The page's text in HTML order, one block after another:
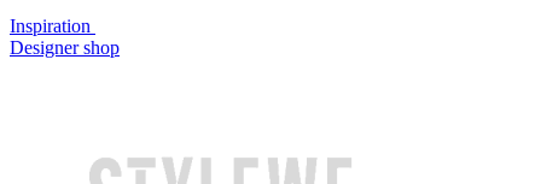
Inspiration
Designer shop